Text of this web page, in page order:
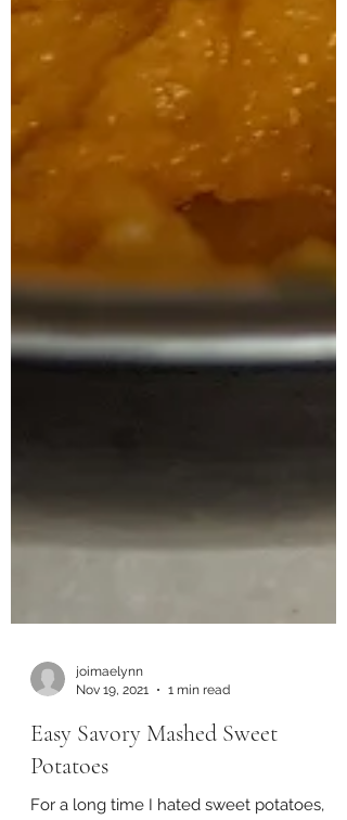
Nov 19, 2021
1 min read
Easy Savory Mashed Sweet
Potatoes